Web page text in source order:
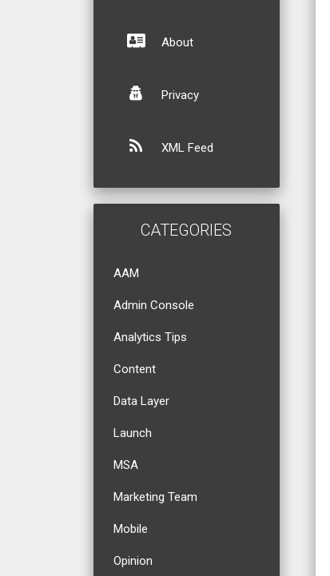
About
Privacy
XML Feed
CATEGORIES
AAM
Admin Console
Analytics Tips
Content
Data Layer
Launch
MSA
Marketing Team
Mobile
Opinion